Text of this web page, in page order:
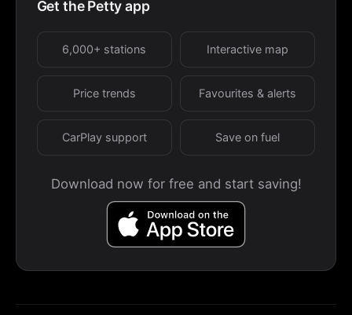
Get the Petty app
6,000+ stations Interactive map
Price trends Favourites & alerts
CarPlay support Save on fuel
Download now for free and start saving!